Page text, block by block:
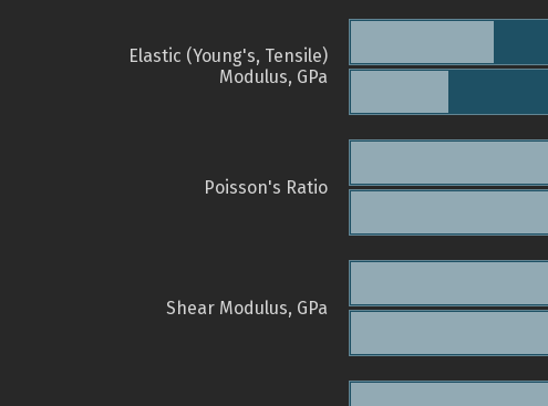
Elastic (Young's, Tensile)
Modulus, GPa
Poisson's Ratio
Shear Modulus, GPa